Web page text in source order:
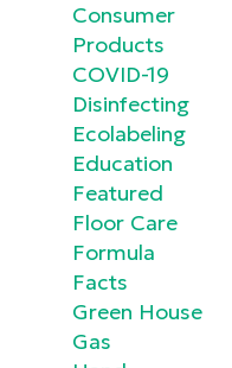
Consumer
Products
COVID-19
Disinfecting
Ecolabeling
Education
Featured
Floor Care
Formula
Facts
Green House
Gas